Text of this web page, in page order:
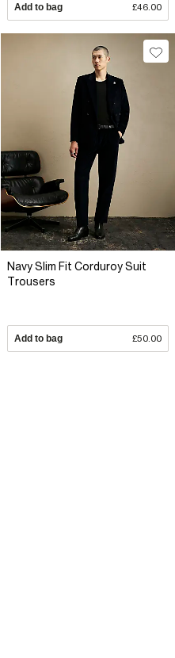
Add to bag £46.00
Navy Slim Fit Corduroy Suit
Trousers
Add to bag £50.00